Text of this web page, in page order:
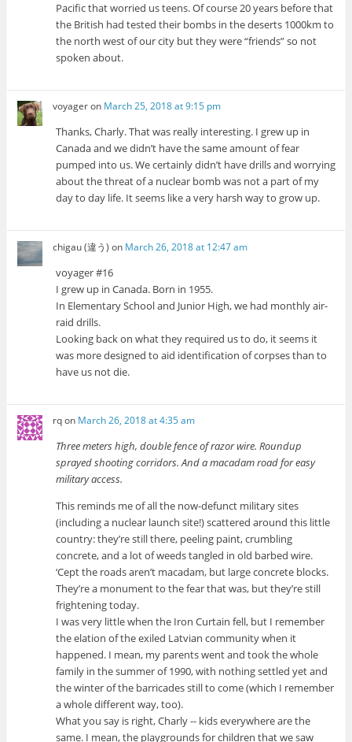
Pacific that worried us teens. Of course 20 years before that
the British had tested their bombs in the deserts 1000km to
the north west of our city but they were “friends” so not
spoken about.
voyageron March 25, 2018 at 9:15 pm
Thanks, Charly. That was really interesting. I grew up in
Canada and we didn’t have the same amount of fear
pumped into us. We certainly didn’t have drills and worrying
about the threat of a nuclear bomb was not a part of my
day to day life. It seems like a very harsh way to grow up.
chigau (違う) on March 26, 2018 at 12:47 am
voyager #16
I grew up in Canada. Born in 1955.
In Elementary School and Junior High, we had monthly air-
raid drills.
Looking back on what they required us to do, it seems it
was more designed to aid identification of corpses than to
have us not die.
rqon March 26, 2018 at 4:35 am
Three meters high, double fence of razor wire. Roundup
sprayed shooting corridors. And a macadam road for easy
military access.
This reminds me of all the now-defunct military sites
(including a nuclear launch site!) scattered around this little
country: they’re still there, peeling paint, crumbling
concrete, and a lot of weeds tangled in old barbed wire.
‘Cept the roads aren’t macadam, but large concrete blocks.
They’re a monument to the fear that was, but they’re still
frightening today.
I was very little when the Iron Curtain fell, but I remember
the elation of the exiled Latvian community when it
happened. I mean, my parents went and took the whole
family in the summer of 1990, with nothing settled yet and
the winter of the barricades still to come (which I remember
a whole different way, too).
What you say is right, Charly -- kids everywhere are the
same. I mean, the playgrounds for children that we saw